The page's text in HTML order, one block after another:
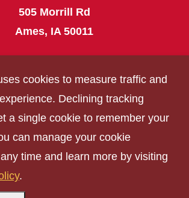
505 Morrill Rd
Ames, IA 50011
Privacy Policy
Non-discrimination Policy
Access and Accessibility
Consumer Information
cookies to measure traffic and
Declining tracking
a single cookie to remember your
can manage your cookie
time and learn more by visiting
.